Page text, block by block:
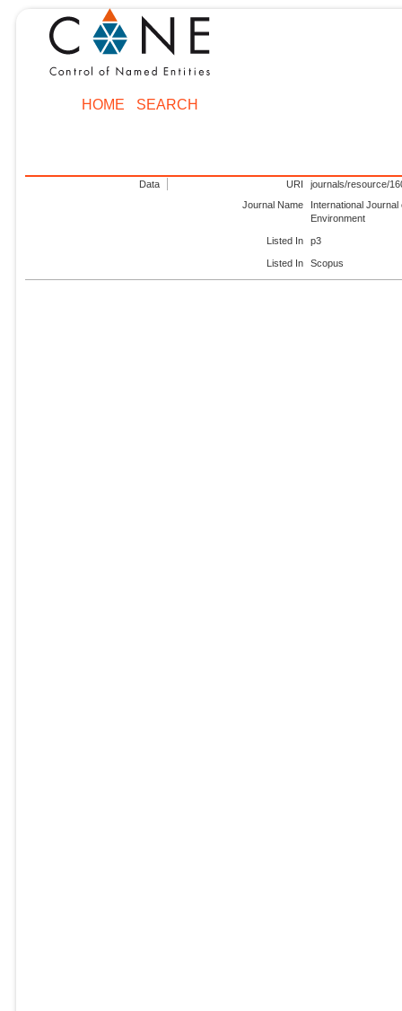
HOME SEARCH
Data URI
journals/resource/
Journal Name
International
Environment
Listed In p3
Listed In Scopus